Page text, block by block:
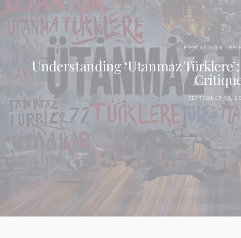
EDUCATION &
Understanding ‘Utanmaz
SEPTEMBER 19,